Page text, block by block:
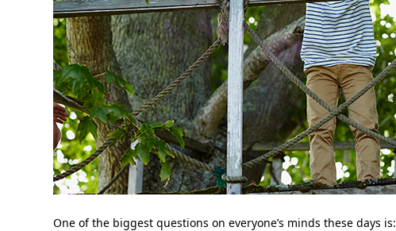
One of the biggest questions on everyone’s minds these days is: